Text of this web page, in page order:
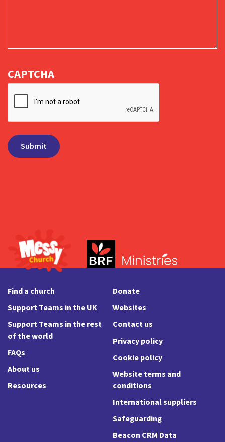
CAPTCHA
Find a church
Support Teams in the UK
Support Teams in the rest
of the world
FAQs
About us
Resources
Donate
Websites
Contact us
Privacy policy
Cookie policy
Website terms and
conditions
International suppliers
Safeguarding
Beacon CRM Data